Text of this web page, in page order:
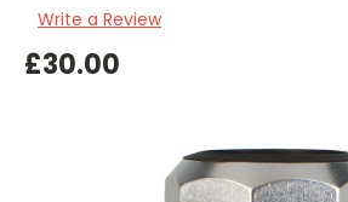
Write a Review
£30.00